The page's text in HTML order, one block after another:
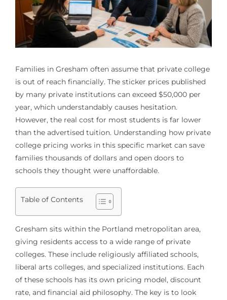
Families in Gresham often assume that private college
is out of reach financially. The sticker prices published
by many private institutions can exceed $50,000 per
year, which understandably causes hesitation.
However, the real cost for most students is far lower
than the advertised tuition. Understanding how private
college pricing works in this specific market can save
families thousands of dollars and open doors to
schools they thought were unaffordable.
Table of Contents
Gresham sits within the Portland metropolitan area,
giving residents access to a wide range of private
colleges. These include religiously affiliated schools,
liberal arts colleges, and specialized institutions. Each
of these schools has its own pricing model, discount
rate, and financial aid philosophy. The key is to look